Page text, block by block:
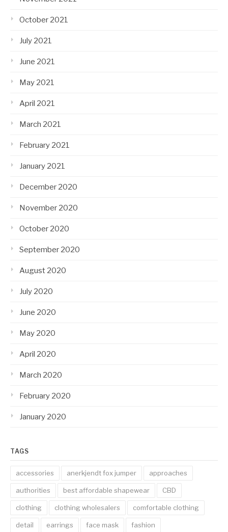
October 2021
July 2021
June 2021
May 2021
April 2021
March 2021
February 2021
January 2021
December 2020
November 2020
October 2020
September 2020
August 2020
July 2020
June 2020
May 2020
April 2020
March 2020
February 2020
January 2020
TAGS
accessories anerkjendt fox jumper approaches
authorities best affordable shapewear CBD
clothing clothing wholesalers comfortable clothing
detail earrings face mask fashion